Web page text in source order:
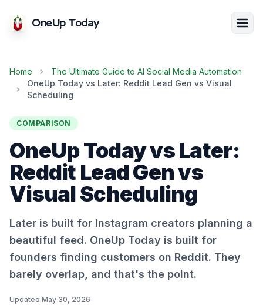
OneUp Today
Home
The Ultimate Guide to AI Social Media Automation
OneUp Today vs Later: Reddit Lead Gen vs Visual
Scheduling
COMPARISON
OneUp Today vs Later:
Reddit Lead Gen vs
Visual Scheduling
Later is built for Instagram creators planning a
beautiful feed. OneUp Today is built for
founders finding customers on Reddit. They
barely overlap, and that's the point.
Updated May 30, 2026